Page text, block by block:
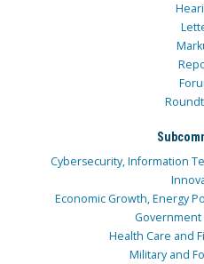
Cybersecurity, Information
Economic Growth, Energy
Health Care and
Military and